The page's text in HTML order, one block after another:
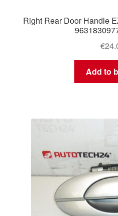
Right Rear Door Handle
€
Add to